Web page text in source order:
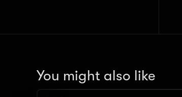
You might also like